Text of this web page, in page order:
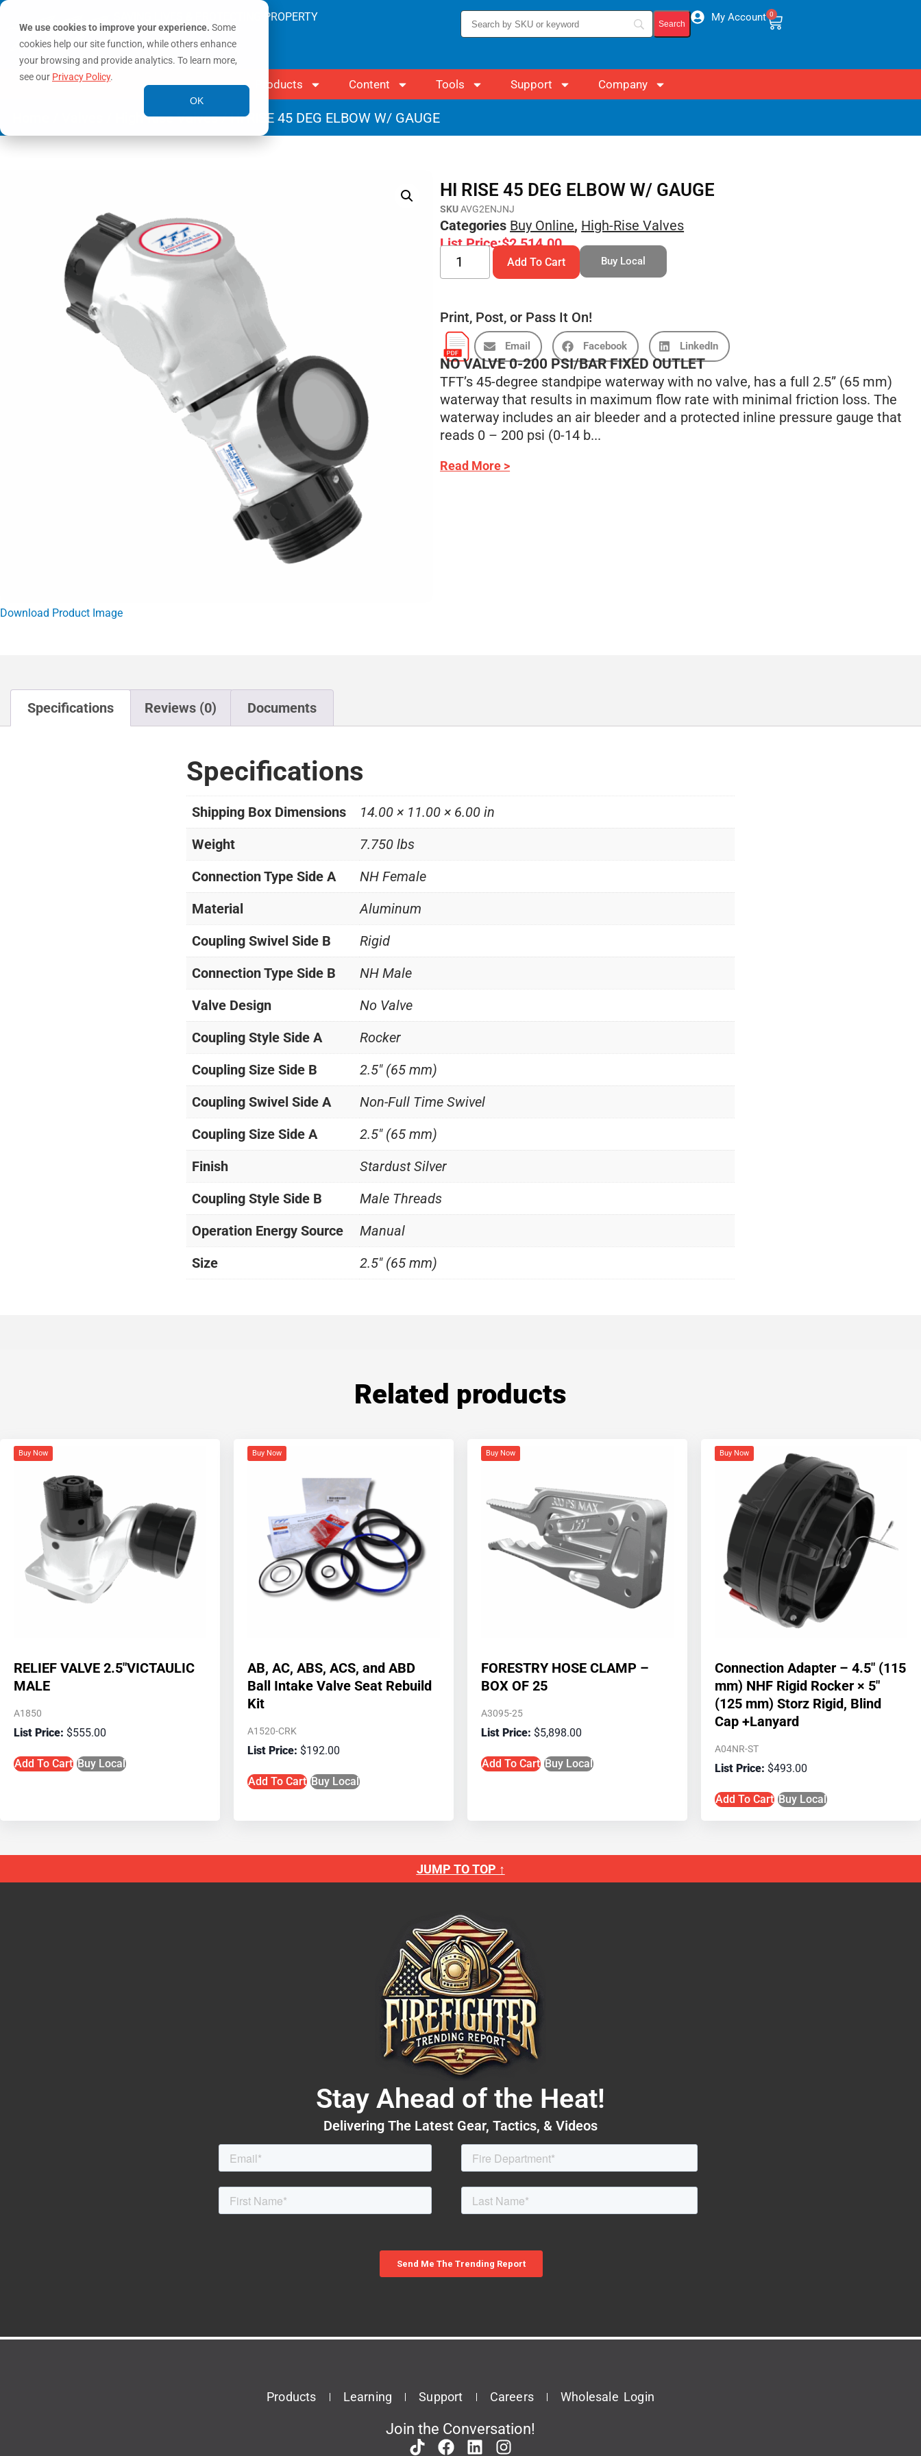
We use cookies to improve your experience. Some
cookies help our site function, while others enhance
your browsing and provide analytics. To learn more,
see our Privacy Policy.
OK
SAVING LIVES & PROTECTING PROPERTY My Account 0
Products Content Tools Support Company
High-Rise Valves/ HI RISE 45 DEG ELBOW W/ GAUGE
Download Product Image
HI RISE 45 DEG ELBOW W/ GAUGE
SKUAVG2ENJNJ
Categories Buy Online, High-Rise Valves
List Price:$2,514.00
Add To Cart Buy Local
Print, Post, or Pass It On!
Email Facebook LinkedIn
NO VALVE 0-200 PSI/BAR FIXED OUTLET
TFT’s 45-degree standpipe waterway with no valve, has a full 2.5” (65 mm)
waterway that results in maximum flow rate with minimal friction loss. The
waterway includes an air bleeder and a protected inline pressure gauge that
reads 0 – 200 psi (0-14 b...
Read More >
Specifications Reviews (0) Documents
Specifications
Shipping Box Dimensions
14.00 × 11.00 × 6.00 in
Weight
7.750 lbs
Connection Type Side A
NH Female
Material
Aluminum
Coupling Swivel Side B
Rigid
Connection Type Side B
NH Male
Valve Design
No Valve
Coupling Style Side A
Rocker
Coupling Size Side B
2.5" (65 mm)
Coupling Swivel Side A
Non-Full Time Swivel
Coupling Size Side A
2.5" (65 mm)
Finish
Stardust Silver
Coupling Style Side B
Male Threads
Operation Energy Source
Manual
Size
2.5" (65 mm)
Related products
Buy Now
RELIEF VALVE 2.5″VICTAULIC
MALE
A1850
$555.00
Add To Cart Buy Local
Buy Now
AB, AC, ABS, ACS, and ABD
Ball Intake Valve Seat Rebuild
Kit
A1520-CRK
$192.00
Add To Cart Buy Local
Buy Now
FORESTRY HOSE CLAMP –
BOX OF 25
A3095-25
$5,898.00
Add To Cart Buy Local
Buy Now
Connection Adapter – 4.5″ (115
mm) NHF Rigid Rocker × 5″
(125 mm) Storz Rigid, Blind
Cap +Lanyard
A04NR-ST
$493.00
Add To Cart Buy Local
JUMP TO TOP ↑
Stay Ahead of the Heat!
Delivering The Latest Gear, Tactics, & Videos
Products Learning Support Careers Wholesale Login
Join the Conversation!